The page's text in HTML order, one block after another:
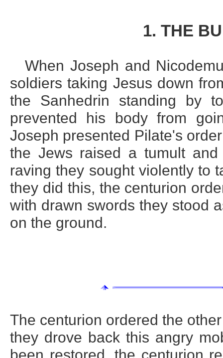
1. THE
When Joseph and
soldiers taking Jesus down
the Sanhedrin standing by
prevented his body from
Joseph presented Pilate's
the Jews raised a tumult
raving they sought violently to
they did this, the centurion
with drawn swords they stood
on the ground.
The centurion ordered the
they drove back this angry
been restored, the centurion